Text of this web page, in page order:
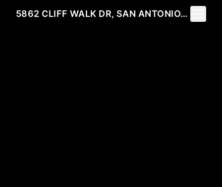
5862 CLIFF WALK DR, SAN ANTONIO, TX 78250
Toggle